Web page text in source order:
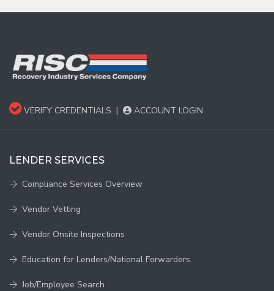
VERIFY CREDENTIALS | ACCOUNT LOGIN
LENDER SERVICES
Compliance Services Overview
Vendor Vetting
Vendor Onsite Inspections
Education for Lenders/National Forwarders
Job/Employee Search